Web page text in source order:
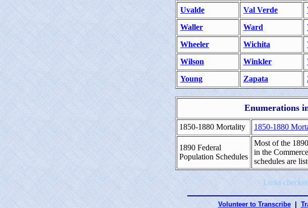
Uvalde
Val Verde
Waller
Ward
Wheeler
Wichita
Wilson
Winkler
Young
Zapata
Enumerations
1850-1880 Mortality 1850-1880
1890 Federal
Population Schedules
Most of the
in the
schedules are
Links
Volunteer to Transcribe